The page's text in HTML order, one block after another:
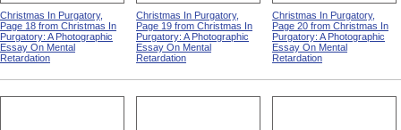
Christmas In Purgatory,
Page 18 from Christmas In
Purgatory: A Photographic
Essay On Mental
Retardation
Christmas In Purgatory,
Page 19 from Christmas In
Purgatory: A Photographic
Essay On Mental
Retardation
Christmas In Purgatory,
Page 20 from Christmas In
Purgatory: A Photographic
Essay On Mental
Retardation